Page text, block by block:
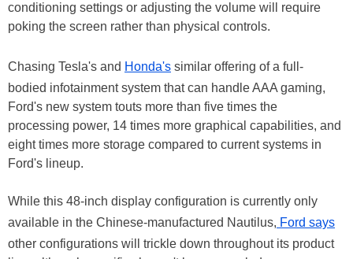
conditioning settings or adjusting the volume will require
poking the screen rather than physical controls.
Chasing Tesla's and Honda's similar offering of a full-
bodied infotainment system that can handle AAA gaming,
Ford's new system touts more than five times the
processing power, 14 times more graphical capabilities, and
eight times more storage compared to current systems in
Ford's lineup.
While this 48-inch display configuration is currently only
available in the Chinese-manufactured Nautilus, Ford says
other configurations will trickle down throughout its product